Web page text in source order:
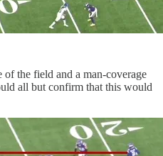
the field and a man-coverage
all but confirm that this would